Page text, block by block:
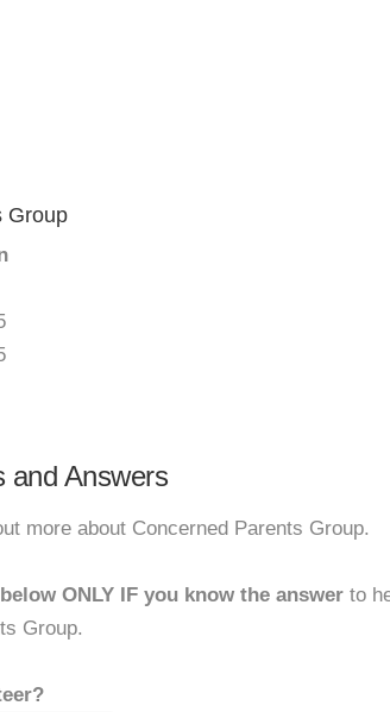
Group
and Answers
more about Concerned Parents Group.
ONLY IF you know the answer to
Group.